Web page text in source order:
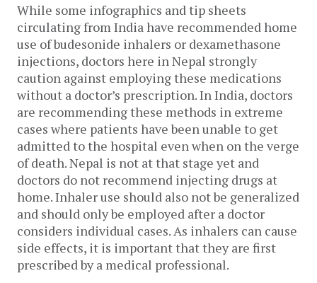
While some infographics and tip sheets
circulating from India have recommended home
use of budesonide inhalers or dexamethasone
injections, doctors here in Nepal strongly
caution against employing these medications
without a doctor’s prescription. In India, doctors
are recommending these methods in extreme
cases where patients have been unable to get
admitted to the hospital even when on the verge
of death. Nepal is not at that stage yet and
doctors do not recommend injecting drugs at
home. Inhaler use should also not be generalized
and should only be employed after a doctor
considers individual cases. As inhalers can cause
side effects, it is important that they are first
prescribed by a medical professional.